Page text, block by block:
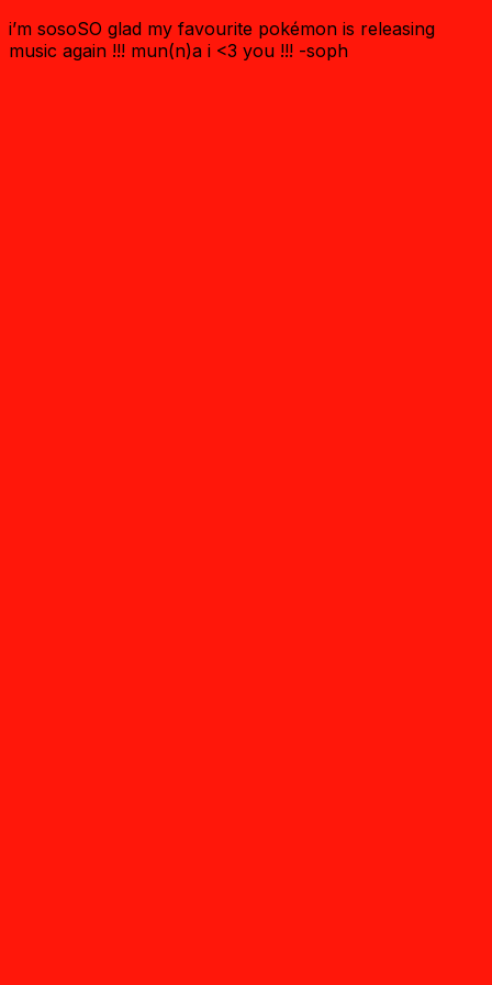
i’m sosoSO glad my favourite pokémon is releasing
music again !!! mun(n)a i <3 you !!! -soph